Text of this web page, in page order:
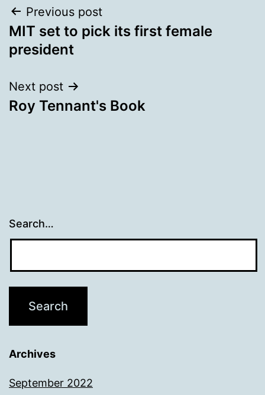
Post
navigation
Previous post
MIT set to pick its first female
president
Next post
Roy Tennant's Book
Search…
Archives
September 2022